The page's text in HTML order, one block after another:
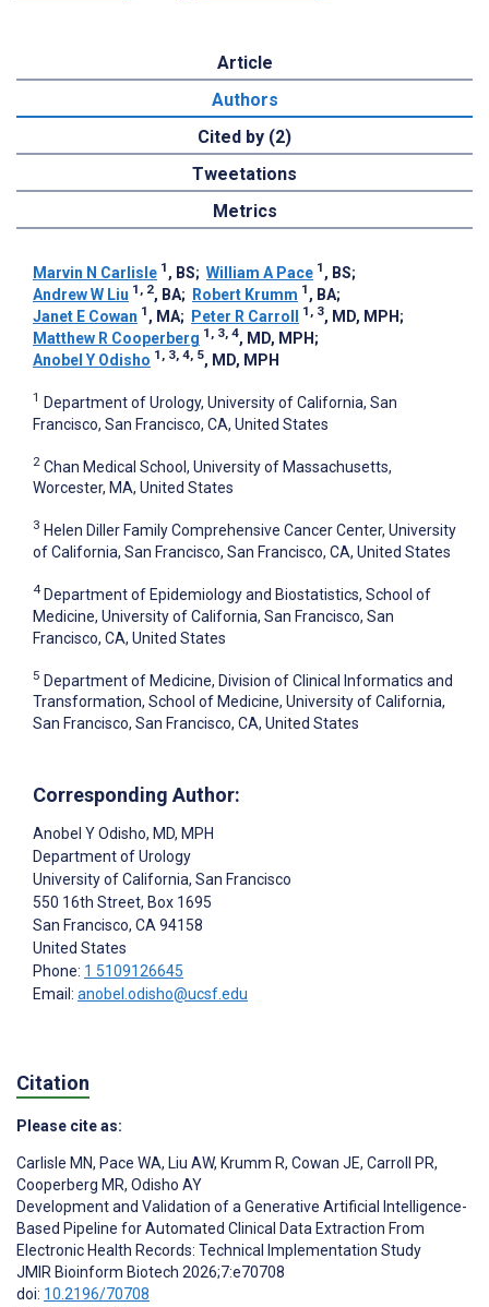
Article
Authors
Cited by (2)
Tweetations
Metrics
Marvin N Carlisle 1 , BS; William A Pace 1 , BS;
Andrew W Liu 1, 2, BA; Robert Krumm 1 , BA;
Janet E Cowan 1 , MA; Peter R Carroll 1, 3, MD, MPH ;
Matthew R Cooperberg 1, 3, 4, MD, MPH ;
Anobel Y Odisho 1, 3, 4, 5, MD, MPH
1 Department of Urology, University of California, San
Francisco, San Francisco, CA, United States
2 Chan Medical School, University of Massachusetts,
Worcester, MA, United States
3 Helen Diller Family Comprehensive Cancer Center, University
of California, San Francisco, San Francisco, CA, United States
4 Department of Epidemiology and Biostatistics, School of
Medicine, University of California, San Francisco, San
Francisco, CA, United States
5 Department of Medicine, Division of Clinical Informatics and
Transformation, School of Medicine, University of California,
San Francisco, San Francisco, CA, United States
Corresponding Author:
Anobel Y Odisho, MD, MPH
Department of Urology
University of California, San Francisco
550 16th Street, Box 1695
San Francisco, CA94158
United States
Phone: 1 5109126645
Email: anobel.odisho@ucsf.edu
Citation
Please cite as:
Carlisle MN, Pace WA, Liu AW, Krumm R, Cowan JE, Carroll PR,
Cooperberg MR, Odisho AY
Development and Validation of a Generative Artificial Intelligence-
Based Pipeline for Automated Clinical Data Extraction From
Electronic Health Records: Technical Implementation Study
JMIR Bioinform Biotech 2026;7:e70708
doi: 10.2196/70708